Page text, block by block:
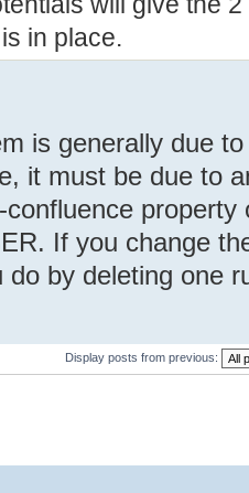
in place.
is generally due
it must be due to
If you change
do by deleting one
Display posts from previous: